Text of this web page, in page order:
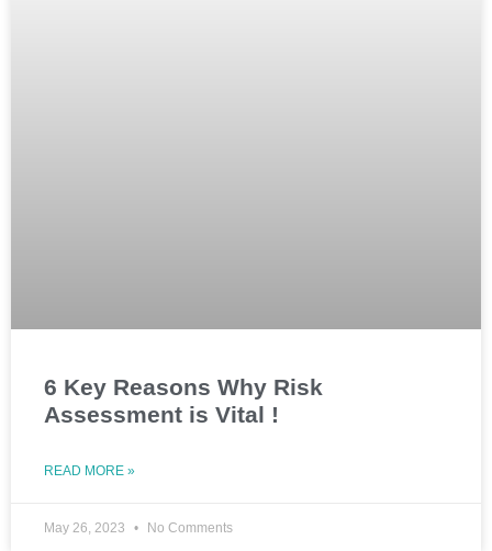
6 Key Reasons Why Risk
Assessment is Vital !
READ MORE »
May 26, 2023 No Comments